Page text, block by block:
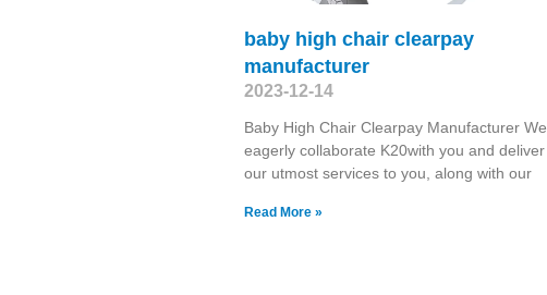
baby high chair clearpay
manufacturer
2023-12-14
Baby High Chair Clearpay Manufacturer We
eagerly collaborate K20with you and deliver
our utmost services to you, along with our
Read More »